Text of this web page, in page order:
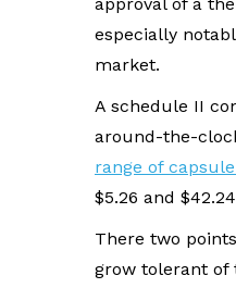
approval of a
especially
market.
A schedule II
around-the-
range of
$5.26 and
There two
grow tolerant of